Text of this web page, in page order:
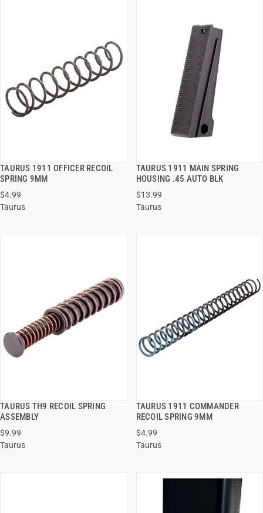
TAURUS 1911 OFFICER RECOIL
SPRING 9MM
$4.99
Taurus
QUICK VIEW
TAURUS 1911 MAIN SPRING
HOUSING .45 AUTO BLK
$13.99
Taurus
QUICK VIEW
ADD TO CART
TAURUS TH9 RECOIL SPRING
ASSEMBLY
$9.99
Taurus
QUICK VIEW
TAURUS 1911 COMMANDER
RECOIL SPRING 9MM
$4.99
Taurus
QUICK VIEW